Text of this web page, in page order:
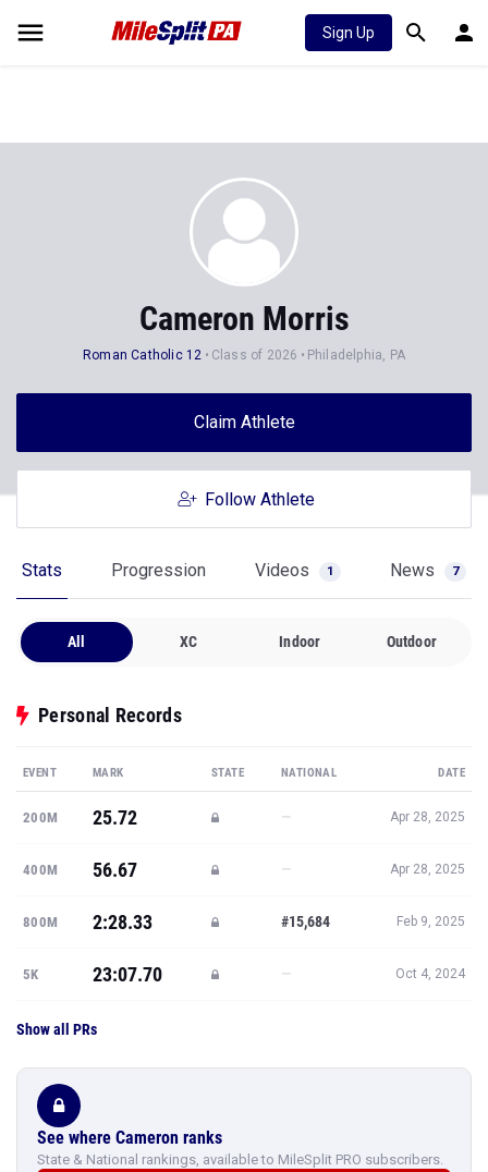
Sign Up
Cameron Morris
Roman Catholic 12 Class of 2026 Philadelphia, PA
Claim Athlete
Follow Athlete
Stats Progression Videos 1 News 7
All XC Indoor Outdoor
Personal Records
EVENT MARK STATE NATIONAL DATE
200M 25.72 — Apr 28, 2025
400M 56.67 — Apr 28, 2025
800M 2:28.33 #15,684 Feb 9, 2025
5K 23:07.70 — Oct 4, 2024
Show all PRs
See where Cameron ranks
State & National rankings, available to MileSplit PRO subscribers.